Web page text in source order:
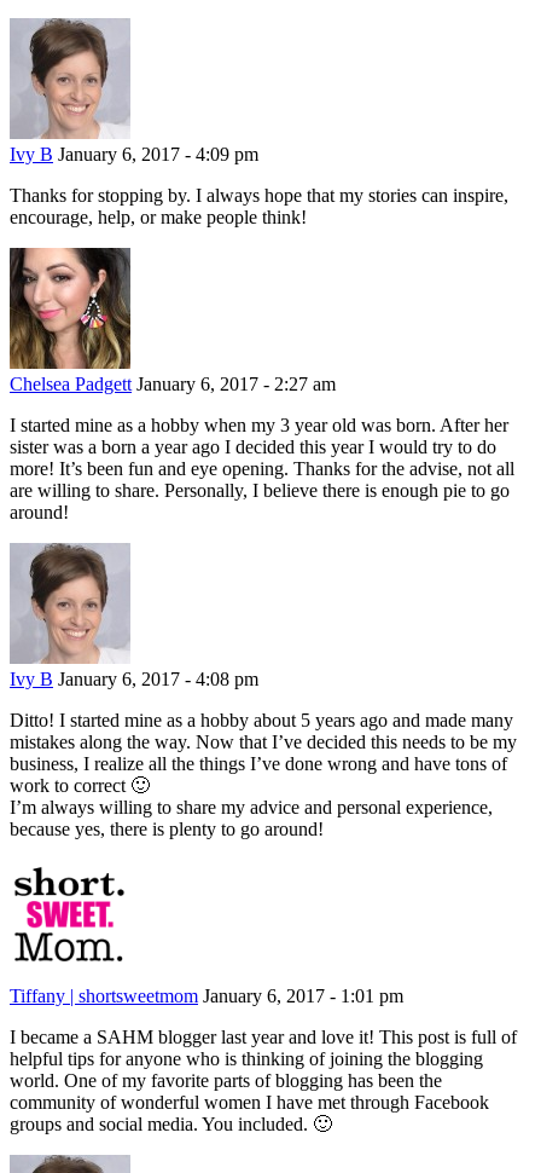
Ivy B January 6, 2017 - 4:09 pm
Thanks for stopping by. I always hope that my stories can inspire,
encourage, help, or make people think!
Chelsea Padgett January 6, 2017 - 2:27 am
I started mine as a hobby when my 3 year old was born. After her
sister was a born a year ago I decided this year I would try to do
more! It’s been fun and eye opening. Thanks for the advise, not all
are willing to share. Personally, I believe there is enough pie to go
around!
Ivy B January 6, 2017 - 4:08 pm
Ditto! I started mine as a hobby about 5 years ago and made many
mistakes along the way. Now that I’ve decided this needs to be my
business, I realize all the things I’ve done wrong and have tons of
work to correct 🙂
I’m always willing to share my advice and personal experience,
because yes, there is plenty to go around!
Tiffany | shortsweetmom January 6, 2017 - 1:01 pm
I became a SAHM blogger last year and love it! This post is full of
helpful tips for anyone who is thinking of joining the blogging
world. One of my favorite parts of blogging has been the
community of wonderful women I have met through Facebook
groups and social media. You included. 🙂